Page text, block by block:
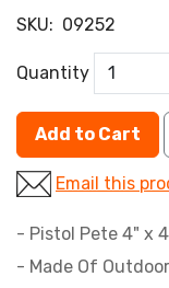
SKU: 09252
Quantity
Add to Cart
Email this
- Pistol Pete 4" x
- Made Of